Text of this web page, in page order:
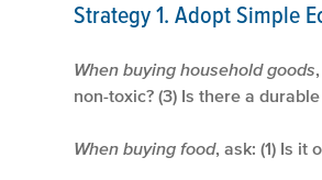
Strategy 1. Adopt Simple
When buying household goods
non-toxic? (3) Is there a
When buying food, ask: (1) Is it